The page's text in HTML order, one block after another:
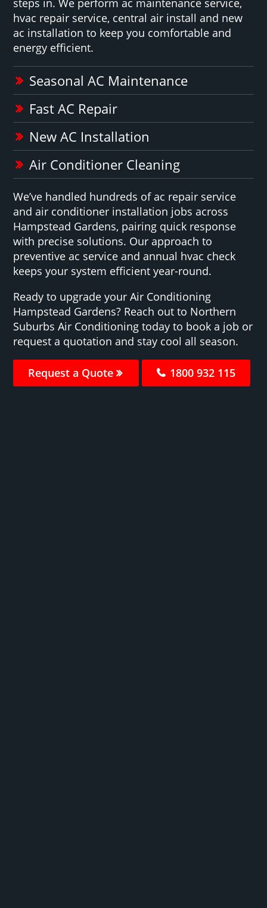
hvac repair service, central air install and new
ac installation to keep you comfortable and
energy efficient.
Seasonal AC Maintenance
Fast AC Repair
New AC Installation
Air Conditioner Cleaning
We’ve handled hundreds of ac repair service
and air conditioner installation jobs across
Hampstead Gardens, pairing quick response
with precise solutions. Our approach to
preventive ac service and annual hvac check
keeps your system efficient year-round.
Ready to upgrade your Air Conditioning
Hampstead Gardens? Reach out to Northern
Suburbs Air Conditioning today to book a job or
request a quotation and stay cool all season.
Request a Quote 1800 932 115